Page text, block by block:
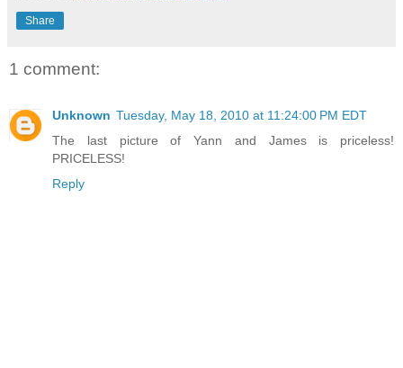
Share
1 comment:
Unknown Tuesday, May 18, 2010 at 11:24:00 PM EDT
The last picture of Yann and James is priceless!
PRICELESS!
Reply